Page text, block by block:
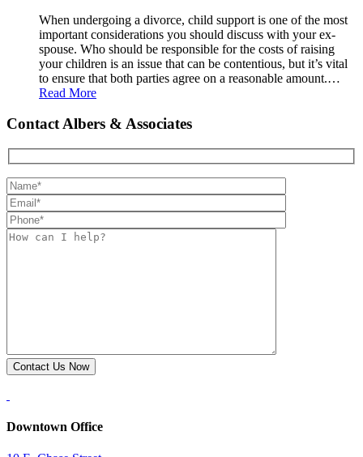
When undergoing a divorce, child support is one of the most
important considerations you should discuss with your ex-
spouse. Who should be responsible for the costs of raising
your children is an issue that can be contentious, but it’s vital
to ensure that both parties agree on a reasonable amount.…
Read More
Contact Albers & Associates
Downtown Office